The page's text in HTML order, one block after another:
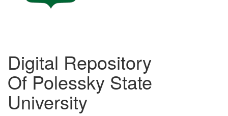
Digital Repository
Of Polessky State
University